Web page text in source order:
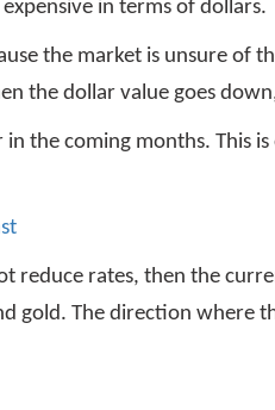
in terms of dollars.
the market is unsure of
the dollar value goes
the coming months. This
reduce rates, then the
gold. The direction where